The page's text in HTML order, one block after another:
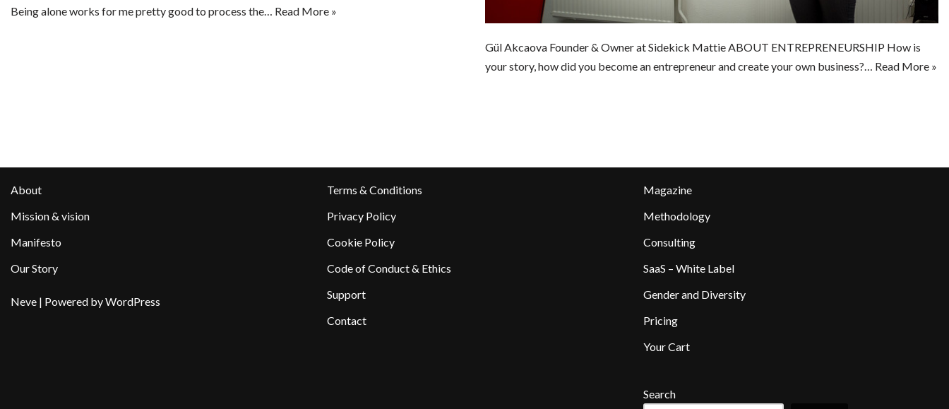
Being alone works for me pretty good to process the… Read More »
Gül Akcaova Founder & Owner at Sidekick Mattie ABOUT ENTREPRENEURSHIP How is
your story, how did you become an entrepreneur and create your own business?… Read More »
About
Mission & vision
Manifesto
Our Story
Neve | Powered byWordPress
Terms & Conditions
Privacy Policy
Cookie Policy
Code of Conduct & Ethics
Support
Contact
Magazine
Methodology
Consulting
SaaS – White Label
Gender and Diversity
Pricing
Your Cart
Search